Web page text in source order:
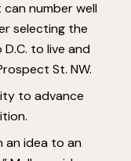
number well
selecting the
to live and
St. NW.
to advance
an idea to an